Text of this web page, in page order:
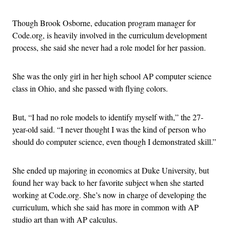
Though Brook Osborne, education program manager for
Code.org, is heavily involved in the curriculum development
process, she said she never had a role model for her passion.
She was the only girl in her high school AP computer science
class in Ohio, and she passed with flying colors.
But, “I had no role models to identify myself with,” the 27-
year-old said. “I never thought I was the kind of person who
should do computer science, even though I demonstrated skill.”
She ended up majoring in economics at Duke University, but
found her way back to her favorite subject when she started
working at Code.org. She’s now in charge of developing the
curriculum, which she said has more in common with AP
studio art than with AP calculus.